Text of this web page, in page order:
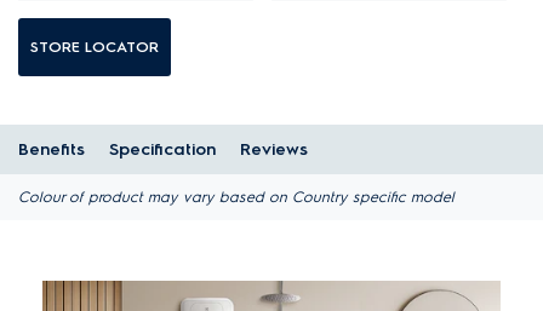
STORE LOCATOR
Benefits Specification Reviews
Colour of product may vary based on Country specific model